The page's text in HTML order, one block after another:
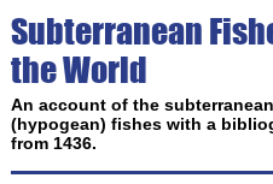
Subterranean
the World
An account of the subterranean
(hypogean) fishes with a
from 1436.